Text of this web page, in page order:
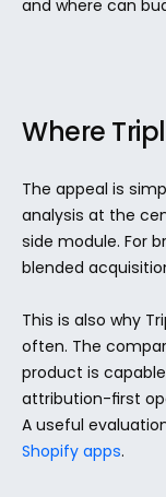
and where can
Where
The appeal is
analysis at the
side module. For
blended
This is also why
often. The
product is
attribution-first
A useful
Shopify apps.